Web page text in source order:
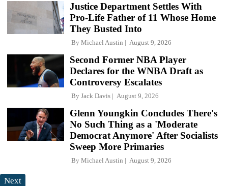
Justice Department Settles With
Pro-Life Father of 11 Whose Home
They Busted Into
By Michael Austin August 9, 2026
Second Former NBA Player
Declares for the WNBA Draft as
Controversy Escalates
By Jack Davis August 9, 2026
Glenn Youngkin Concludes There's
No Such Thing as a 'Moderate
Democrat Anymore' After Socialists
Sweep More Primaries
By Michael Austin August 9, 2026
Next